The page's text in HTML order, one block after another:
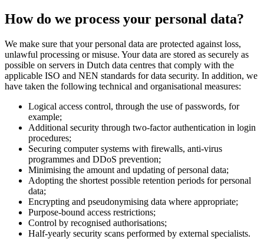
How do we process your personal data?
We make sure that your personal data are protected against loss,
unlawful processing or misuse. Your data are stored as securely as
possible on servers in Dutch data centres that comply with the
applicable ISO and NEN standards for data security. In addition, we
have taken the following technical and organisational measures:
Logical access control, through the use of passwords, for
example;
Additional security through two-factor authentication in login
procedures;
Securing computer systems with firewalls, anti-virus
programmes and DDoS prevention;
Minimising the amount and updating of personal data;
Adopting the shortest possible retention periods for personal
data;
Encrypting and pseudonymising data where appropriate;
Purpose-bound access restrictions;
Control by recognised authorisations;
Half-yearly security scans performed by external specialists.